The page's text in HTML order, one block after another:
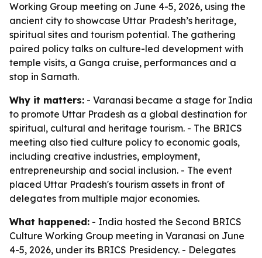
Working Group meeting on June 4-5, 2026, using the
ancient city to showcase Uttar Pradesh’s heritage,
spiritual sites and tourism potential. The gathering
paired policy talks on culture-led development with
temple visits, a Ganga cruise, performances and a
stop in Sarnath.
Why it matters: - Varanasi became a stage for India
to promote Uttar Pradesh as a global destination for
spiritual, cultural and heritage tourism. - The BRICS
meeting also tied culture policy to economic goals,
including creative industries, employment,
entrepreneurship and social inclusion. - The event
placed Uttar Pradesh's tourism assets in front of
delegates from multiple major economies.
What happened: - India hosted the Second BRICS
Culture Working Group meeting in Varanasi on June
4-5, 2026, under its BRICS Presidency. - Delegates